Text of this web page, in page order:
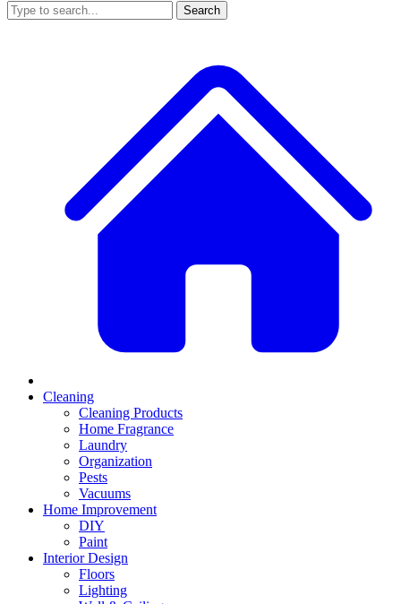
Search
Cleaning
Cleaning Products
Home Fragrance
Laundry
Organization
Pests
Vacuums
Home Improvement
DIY
Paint
Interior Design
Floors
Lighting